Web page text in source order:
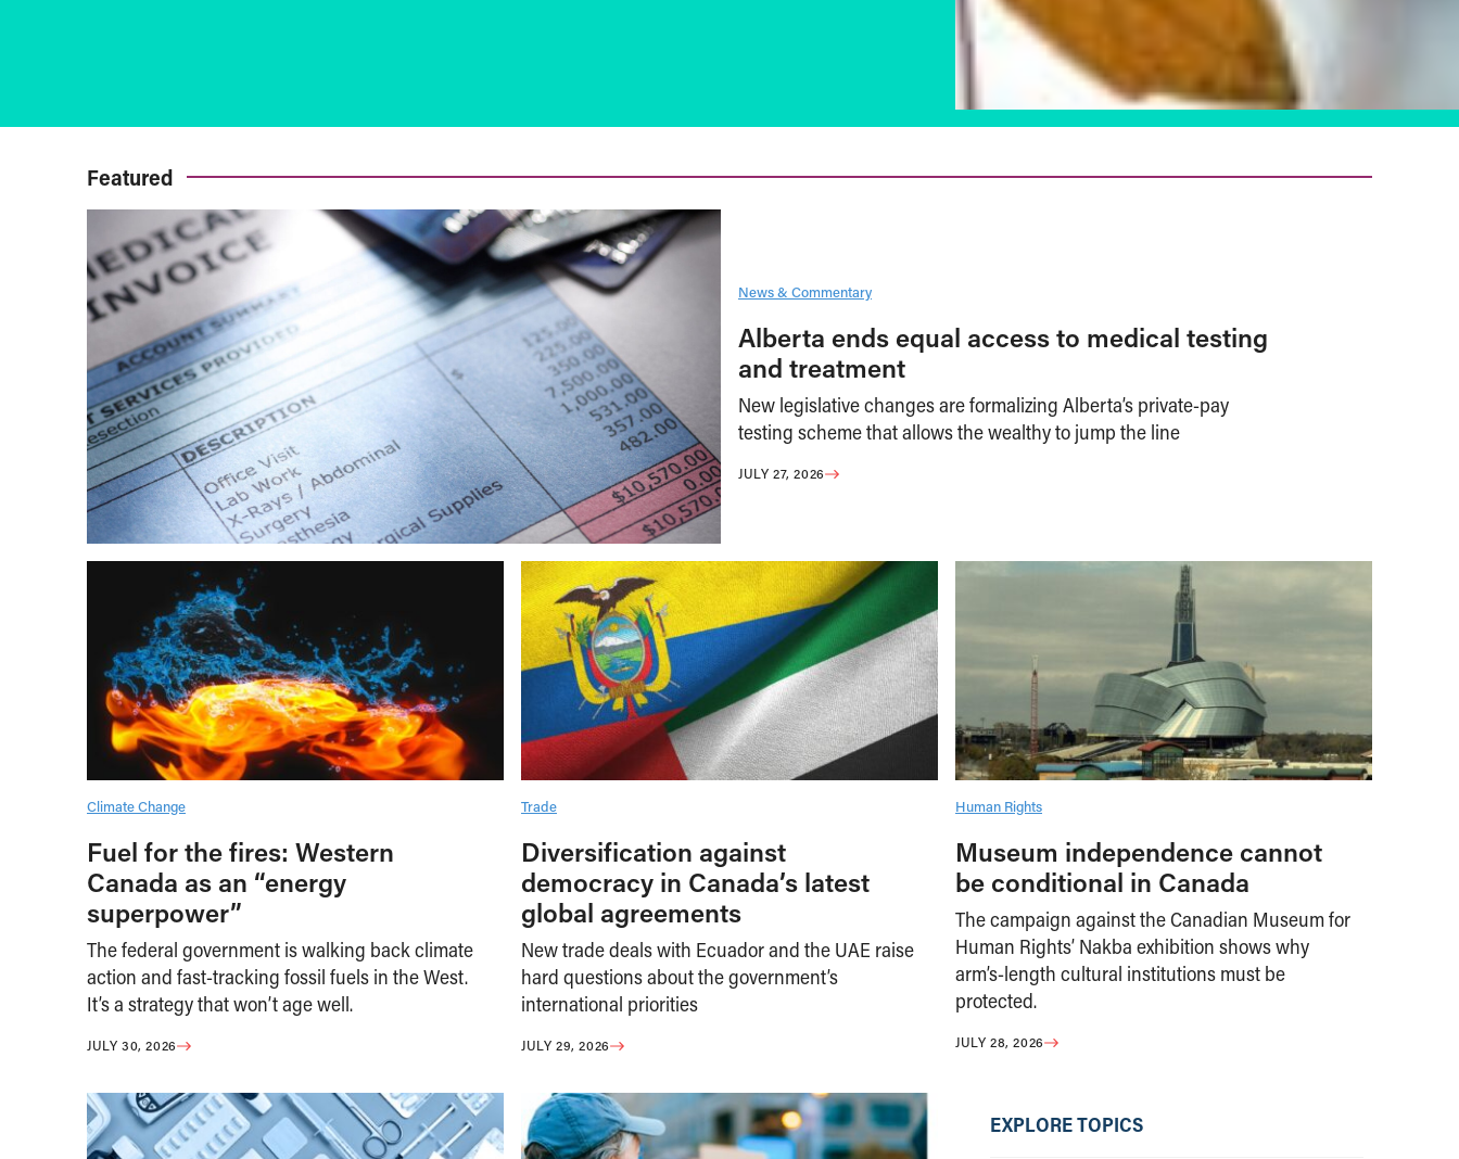
Featured
News & Commentary
Alberta ends equal access to medical testing
and treatment
New legislative changes are formalizing Alberta’s private-pay
testing scheme that allows the wealthy to jump the line
JULY 27, 2026
Climate Change
Fuel for the fires: Western
Canada as an “energy
superpower”
The federal government is walking back climate
action and fast-tracking fossil fuels in the West.
It’s a strategy that won’t age well.
JULY 30, 2026
Trade
Diversification against
democracy in Canada’s latest
global agreements
New trade deals with Ecuador and the UAE raise
hard questions about the government’s
international priorities
JULY 29, 2026
Human Rights
Museum independence cannot
be conditional in Canada
The campaign against the Canadian Museum for
Human Rights’ Nakba exhibition shows why
arm’s-length cultural institutions must be
protected.
JULY 28, 2026
EXPLORE TOPICS